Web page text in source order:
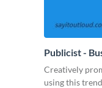
Publicist -
Creatively
using this